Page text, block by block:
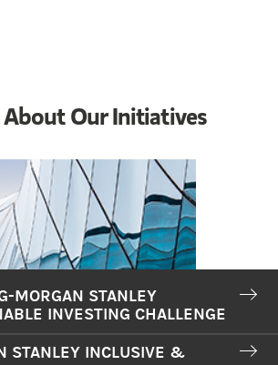
Our Initiatives
MORGAN STANLEY
INVESTING CHALLENGE
STANLEY INCLUSIVE &